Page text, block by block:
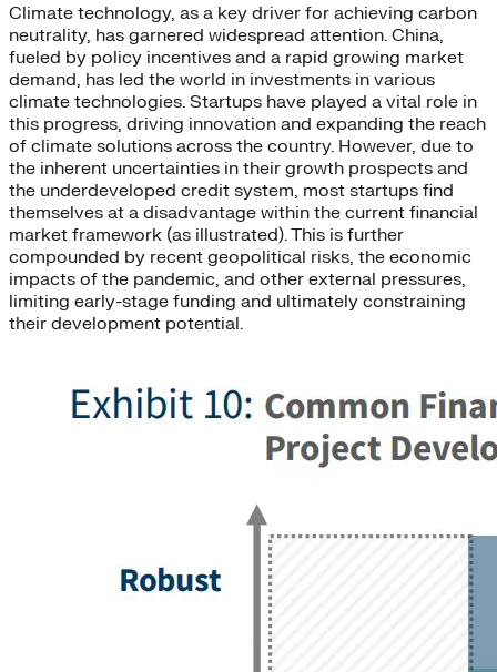
Climate technology, as a key driver for achieving carbon
neutrality, has garnered widespread attention. China,
fueled by policy incentives and a rapid growing market
demand, has led the world in investments in various
climate technologies. Startups have played a vital role in
this progress, driving innovation and expanding the reach
of climate solutions across the country. However, due to
the inherent uncertainties in their growth prospects and
the underdeveloped credit system, most startups find
themselves at a disadvantage within the current financial
market framework (as illustrated). This is further
compounded by recent geopolitical risks, the economic
impacts of the pandemic, and other external pressures,
limiting early-stage funding and ultimately constraining
their development potential.